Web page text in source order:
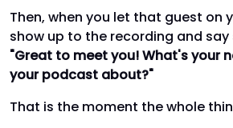
Then, when you let that guest on
show up to the recording and
"Great to meet you! What's your
your podcast about?"
That is the moment the whole